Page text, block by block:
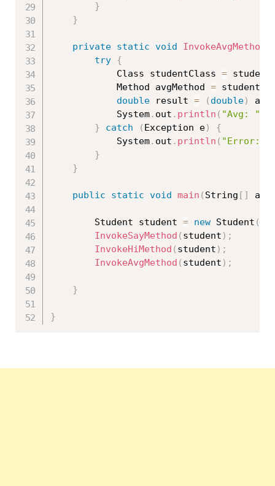
}
}
private static void InvokeAvgMethod
try {
			Class
studentClass = student
			Method avgMethod
=
double result = ( double)
			System
. out . println ( "Avg: "
}
catch ( Exception e)
{
			System
. out . println ( "Error: "
}
}
public static void main ( String [ ]
		Student student
= new Student (
InvokeSayMethod ( student ) ;
InvokeHiMethod ( student ) ;
InvokeAvgMethod ( student ) ;
}
}